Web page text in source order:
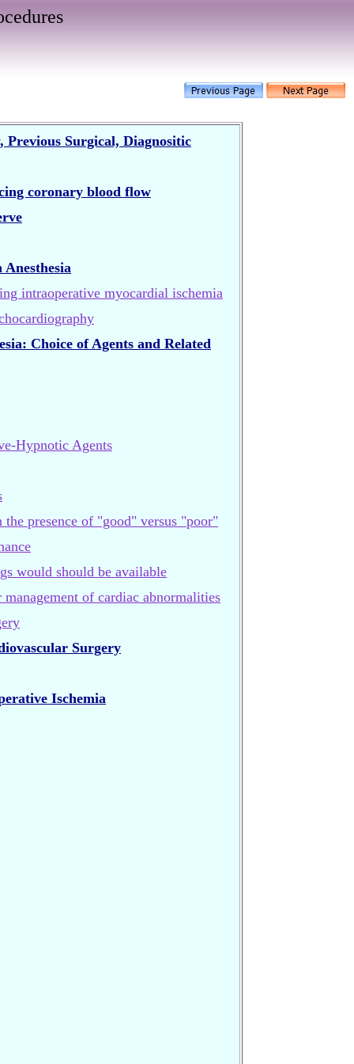
Surgical, Diagnositic
coronary blood flow
intraoperative myocardial ischemia
Choice of Agents and Related
Hypnotic Agents
the presence of "good" versus "poor"
would should be available
of cardiac abnormalities
Surgery
Ischemia